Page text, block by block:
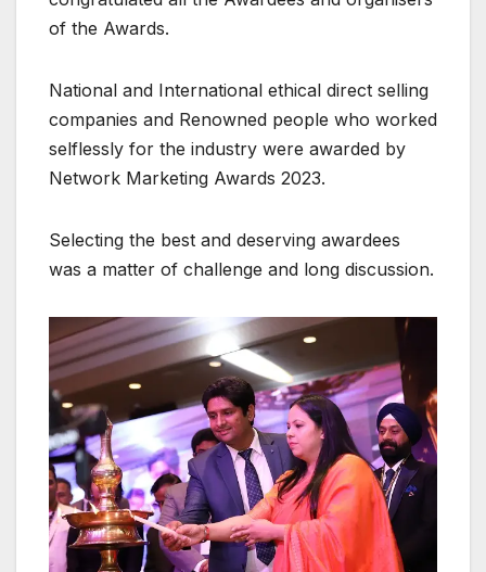
of the Awards.
National and International ethical direct selling
companies and Renowned people who worked
selflessly for the industry were awarded by
Network Marketing Awards 2023.
Selecting the best and deserving awardees
was a matter of challenge and long discussion.